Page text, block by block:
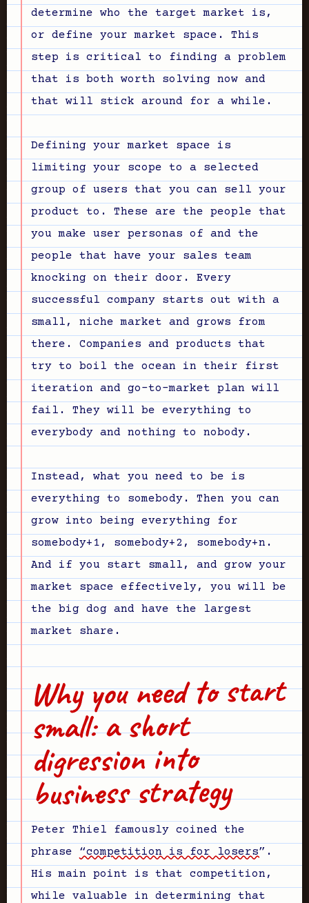
determine who the target market is,
or define your market space. This
step is critical to finding a problem
that is both worth solving now and
that will stick around for a while.
Defining your market space is
limiting your scope to a selected
group of users that you can sell your
product to. These are the people that
you make user personas of and the
people that have your sales team
knocking on their door. Every
successful company starts out with a
small, niche market and grows from
there. Companies and products that
try to boil the ocean in their first
iteration and go-to-market plan will
fail. They will be everything to
everybody and nothing to nobody.
Instead, what you need to be is
everything to somebody. Then you can
grow into being everything for
somebody+1, somebody+2, somebody+n.
And if you start small, and grow your
market space effectively, you will be
the big dog and have the largest
market share.
Why you need to start
small: a short
digression into
business strategy
Peter Thiel famously coined the
phrase “competition is for losers” .
His main point is that competition,
while valuable in determining that